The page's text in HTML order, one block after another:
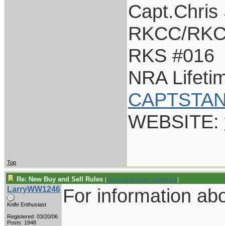
Capt.Chris
RKCC/
RKS #016
NRA
WEBSITE:
Top
Re: New Buy and Sell Rules [Re: Captain Chris Stanaback]
LarryWW1246
Knife Enthusiast
Registered: 03/20/06
Posts: 1948
For information